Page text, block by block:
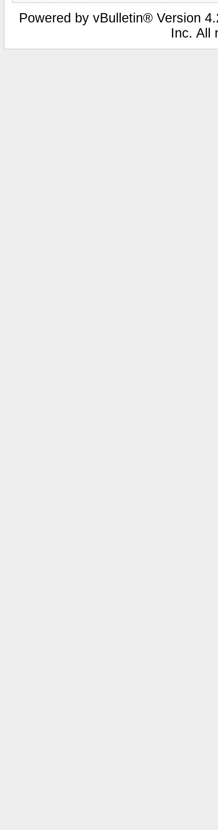
Powered by vBulletin® Version
Inc. All